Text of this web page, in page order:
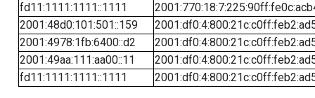
fd11:1111:1111::1111
2001:48d0:101:501::159
2001:4978:1fb:6400::d2
2001:49aa:111:aa00::11
fd11:1111:1111::1111